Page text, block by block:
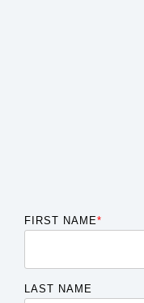
FIRST NAME*
LAST NAME